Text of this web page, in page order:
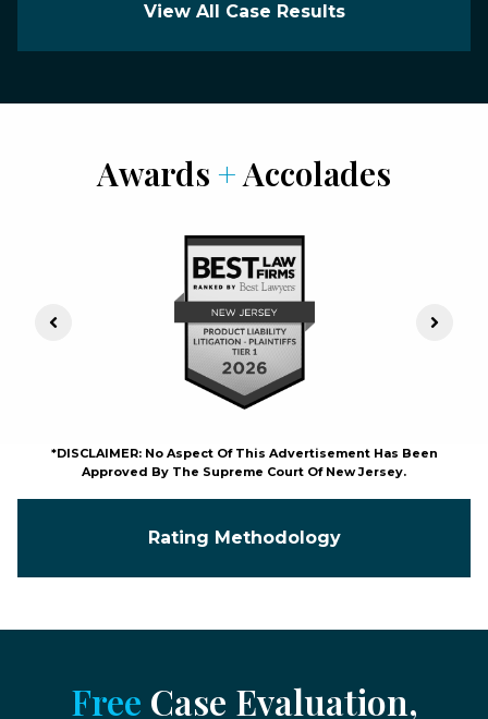
View All Case Results
Awards +Accolades
Previous Slide Next
*DISCLAIMER: No Aspect Of This Advertisement Has Been
Approved By The Supreme Court Of New Jersey.
Rating Methodology
Free Case Evaluation,